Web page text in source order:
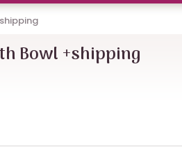
Bowl +shipping